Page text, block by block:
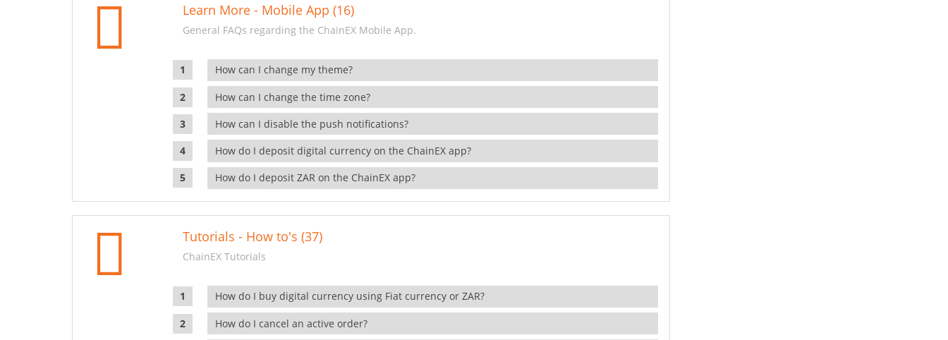
Learn More - Mobile App (16)
General FAQs regarding the ChainEX Mobile App.
How can I change my theme?
How can I change the time zone?
How can I disable the push notifications?
How do I deposit digital currency on the ChainEX app?
How do I deposit ZAR on the ChainEX app?
Tutorials - How to's (37)
ChainEX Tutorials
How do I buy digital currency using Fiat currency or ZAR?
How do I cancel an active order?